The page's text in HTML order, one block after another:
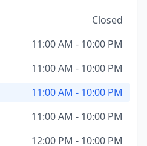
Closed
11:00 AM - 10:00 PM
11:00 AM - 10:00 PM
11:00 AM - 10:00 PM
11:00 AM - 10:00 PM
12:00 PM - 10:00 PM